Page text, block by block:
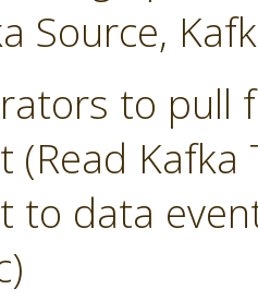
Source,
to pull
(Read
to data